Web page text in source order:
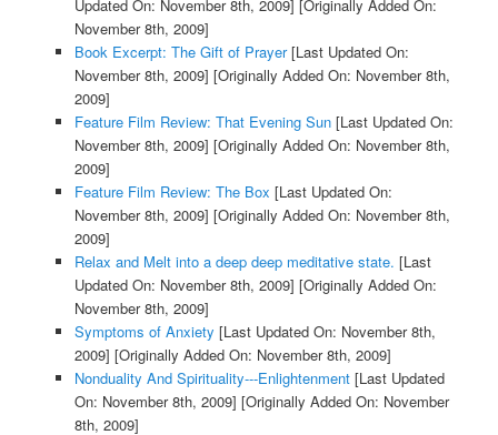
Updated On: November 8th, 2009] [Originally Added On:
November 8th, 2009]
Book Excerpt: The Gift of Prayer[Last Updated On:
November 8th, 2009] [Originally Added On: November 8th,
2009]
Feature Film Review: That Evening Sun[Last Updated On:
November 8th, 2009] [Originally Added On: November 8th,
2009]
Feature Film Review: The Box [Last Updated On:
November 8th, 2009] [Originally Added On: November 8th,
2009]
Relax and Melt into a deep deep meditative state. [Last
Updated On: November 8th, 2009] [Originally Added On:
November 8th, 2009]
Symptoms of Anxiety [Last Updated On: November 8th,
2009] [Originally Added On: November 8th, 2009]
Nonduality And Spirituality---Enlightenment[Last Updated
On: November 8th, 2009] [Originally Added On: November
8th, 2009]